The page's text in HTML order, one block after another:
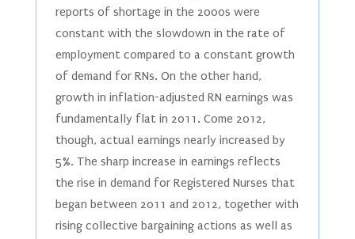
reports of shortage in the 2000s were
constant with the slowdown in the rate of
employment compared to a constant growth
of demand for RNs. On the other hand,
growth in inflation-adjusted RN earnings was
fundamentally flat in 2011. Come 2012,
though, actual earnings nearly increased by
5%. The sharp increase in earnings reflects
the rise in demand for Registered Nurses that
began between 2011 and 2012, together with
rising collective bargaining actions as well as